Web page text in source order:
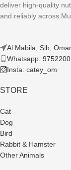
deliver high-quality
and reliably across
Al Mabila, Sib,
Whatsapp:
Insta: catey_om
STORE
Cat
Dog
Bird
Rabbit & Hamster
Other Animals